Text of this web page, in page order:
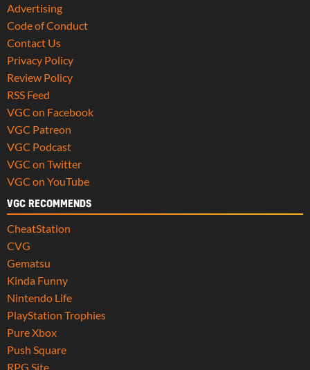
Advertising
Code of Conduct
Contact Us
Privacy Policy
Review Policy
RSS Feed
VGC on Facebook
VGC Patreon
VGC Podcast
VGC on Twitter
VGC on YouTube
VGC RECOMMENDS
CheatStation
CVG
Gematsu
Kinda Funny
Nintendo Life
PlayStation Trophies
Pure Xbox
Push Square
RPG Site